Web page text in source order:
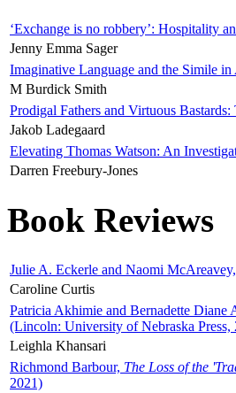
‘Exchange is no robbery’: Hospitality
Jenny Emma Sager
Imaginative Language and the Simile in
M Burdick Smith
Prodigal Fathers and Virtuous
Jakob Ladegaard
Elevating Thomas Watson: An
Darren Freebury-Jones
Book Reviews
Julie A. Eckerle and Naomi McAreavey,
Caroline Curtis
Patricia Akhimie and Bernadette Diane
(Lincoln: University of Nebraska Press,
Leighla Khansari
Richmond Barbour, The Loss of the
2021)